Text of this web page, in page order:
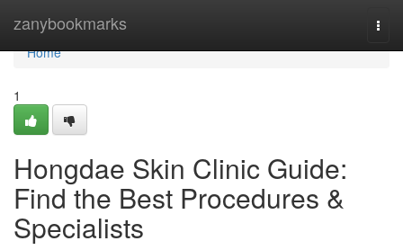
zanybookmarks
Home
Home
1
Hongdae Skin Clinic Guide:
Find the Best Procedures &
Specialists